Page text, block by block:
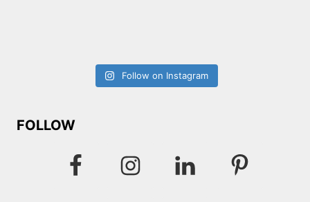
Follow on Instagram
FOLLOW